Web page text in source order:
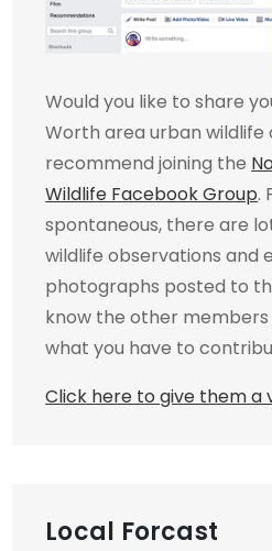
Would you like to share
Worth area urban wildlife
recommend joining the
Wildlife Facebook Group.
spontaneous, there are
wildlife observations and
photographs posted to
know the other members
what you have to
Click here to give them a
Local Forcast